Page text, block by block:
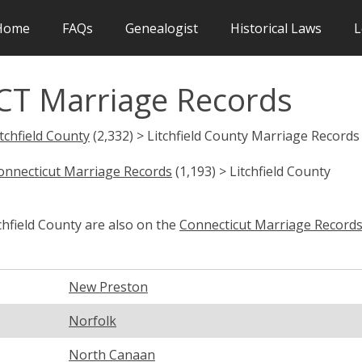
FAQs Genealogist Historical Laws
Marriage Records
County(2,332) > Litchfield County Marriage Records
Marriage Records (1,193) > Litchfield County
County are also on the Connecticut Marriage Records
New Preston
Norfolk
North Canaan